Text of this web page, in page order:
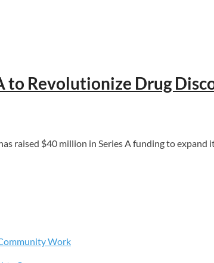
to Revolutionize Drug
raised $40 million in Series A funding to
Work